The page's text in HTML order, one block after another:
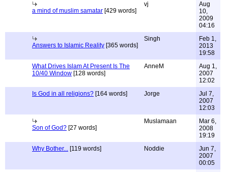
a mind of muslim samatar [429 words]
vj
Aug
10,
2009
04:16
Answers to Islamic Reality [365 words]
Singh
Feb 1,
2013
19:58
What Drives Islam At Present Is The
10/40 Window [128 words]
AnneM
Aug 1,
2007
12:02
Is God in all religions? [164 words] Jorge
Jul 7,
2007
12:03
Son of God? [27 words]
Muslamaan
Mar 6,
2008
19:19
Why Bother... [119 words] Noddie
Jun 7,
2007
00:05